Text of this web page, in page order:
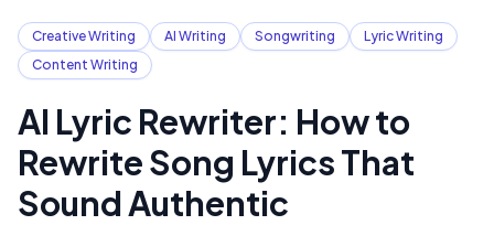
Creative Writing AI Writing Songwriting
Lyric Writing
Content Writing
AI Lyric Rewriter: How to
Rewrite Song Lyrics That
Sound Authentic